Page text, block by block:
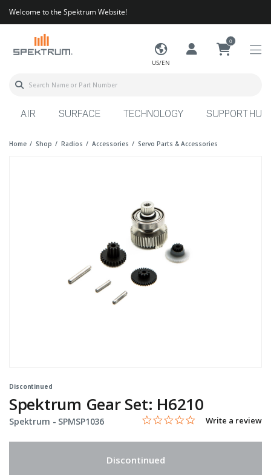
Welcome to the Spektrum Website!
US/EN
0
AIR SURFACE TECHNOLOGY SUPPORT HUB
Home Shop Radios Accessories Servo Parts & Accessories
Discontinued
Spektrum Gear Set: H6210
Spektrum - Item No.
SPMSP1036 5 out of 5 Customer Rating
0.0 star rating
Write a review
Discontinued